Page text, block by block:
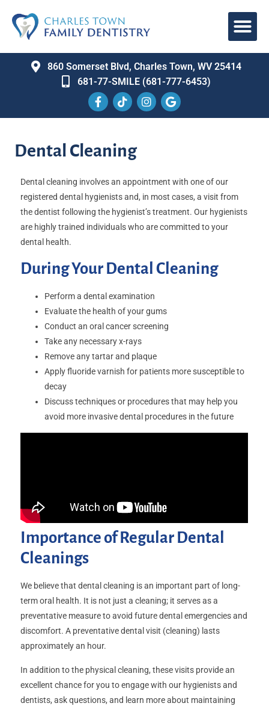
860 Somerset Blvd, Charles Town, WV 25414
681-77-SMILE (681-777-6453)
Dental Cleaning
Dental cleaning involves an appointment with one of our
registered dental hygienists and, in most cases, a visit from
the dentist following the hygienist’s treatment. Our hygienists
are highly trained individuals who are committed to your
dental health.
During Your Dental Cleaning
Perform a dental examination
Evaluate the health of your gums
Conduct an oral cancer screening
Take any necessary x-rays
Remove any tartar and plaque
Apply fluoride varnish for patients more susceptible to
decay
Discuss techniques or procedures that may help you
avoid more invasive dental procedures in the future
Importance of Regular Dental
Cleanings
We believe that dental cleaning is an important part of long-
term oral health. It is not just a cleaning; it serves as a
preventative measure to avoid future dental emergencies and
discomfort. A preventative dental visit (cleaning) lasts
approximately an hour.
In addition to the physical cleaning, these visits provide an
excellent chance for you to engage with our hygienists and
dentists, ask questions, and learn more about maintaining